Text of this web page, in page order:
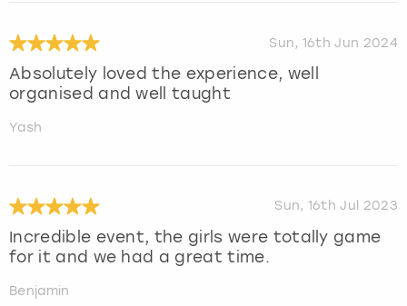
Sun, 16th Jun 2024
Absolutely loved the experience, well
organised and well taught
Yash
Sun, 16th Jul 2023
Incredible event, the girls were totally game
for it and we had a great time.
Benjamin